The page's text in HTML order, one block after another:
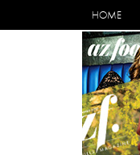
HOME